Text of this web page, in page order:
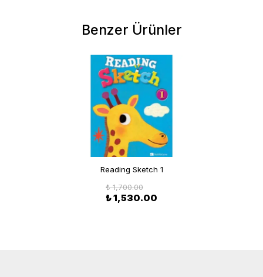
Benzer Ürünler
Reading Sketch 1
₺ 1,700.00
₺ 1,530.00